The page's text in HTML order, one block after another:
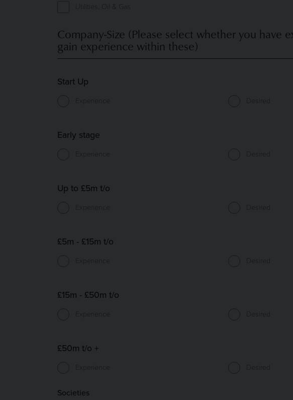
Utilities, Oil & Gas
Company-Size (Please select whether you
gain experience within these)
Start Up
Experience Desired
Early stage
Experience Desired
Up to £5m t/o
Experience Desired
£5m - £15m t/o
Experience Desired
£15m - £50m t/o
Experience Desired
£50m t/o +
Experience Desired
Societies